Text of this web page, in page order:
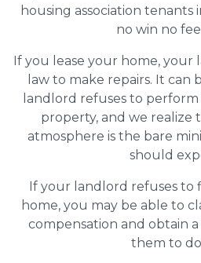
housing association tenants
no win no fee
If you lease your home, your
law to make repairs. It can
landlord refuses to
property, and we realize
atmosphere is the bare
should
If your landlord refuses to
home, you may be able to
compensation and obtain
them to do